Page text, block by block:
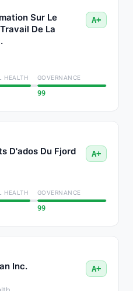
Sur Le
De La
A+
HEALTH GOVERNANCE
99
D'ados Du Fjord A+
HEALTH GOVERNANCE
99
Inc. A+